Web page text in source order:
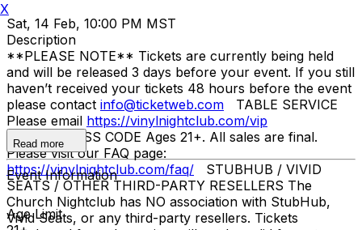
Sat, 14 Feb, 10:00 PM MST
Description
**PLEASE NOTE** Tickets are currently being held
and will be released 3 days before your event. If you still
haven’t received your tickets 48 hours before the event
please contact info@ticketweb.com TABLE SERVICE
Please email https://vinylnightclub.com/vip
ENTRY/DRESS CODE Ages 21+. All sales are final.
Please visit our FAQ page:
https://vinylnightclub.com/faq/ STUBHUB / VIVID
SEATS / OTHER THIRD-PARTY RESELLERS The
Church Nightclub has NO association with StubHub,
Vivid Seats, or any third-party resellers. Tickets
Read more
Event Information
Age Limit
X